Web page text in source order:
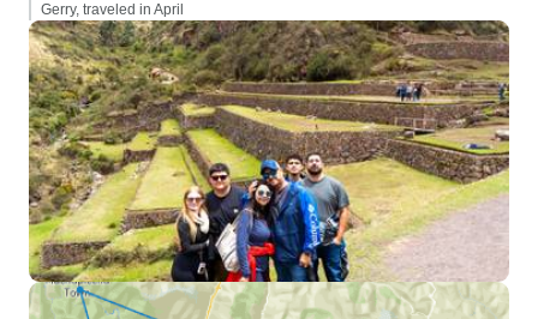
Gerry, traveled in April